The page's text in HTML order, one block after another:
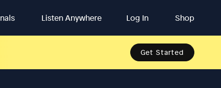
Listen Anywhere Log In Shop
Get Started